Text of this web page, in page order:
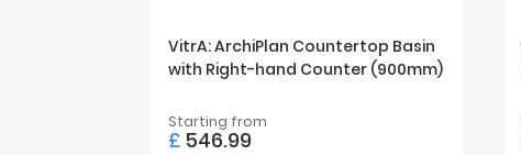
VitrA: ArchiPlan Countertop Basin
with Right-hand Counter (900mm)
Starting from
£ 546.99